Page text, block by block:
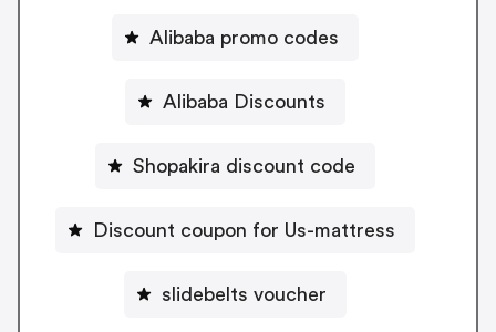
Alibaba promo codes
Alibaba Discounts
Shopakira discount code
Discount coupon for Us-mattress
slidebelts voucher